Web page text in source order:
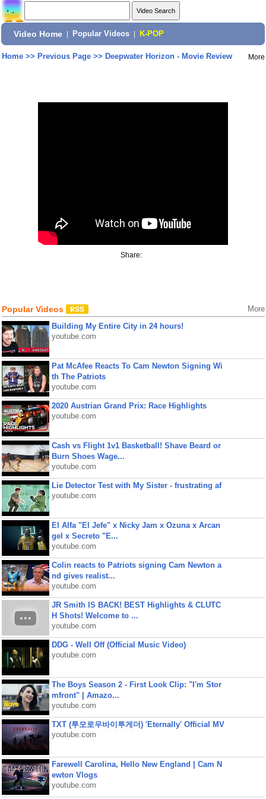
Video Home Popular Videos K-POP
Home>> Previous Page>> Deepwater Horizon - Movie Review More
Share:
Popular Videos More
Building My Entire City in 24 hours!
youtube.com
Pat McAfee Reacts To Cam Newton Signing Wi
th The Patriots
youtube.com
2020 Austrian Grand Prix: Race Highlights
youtube.com
Cash vs Flight 1v1 Basketball! Shave Beard or
Burn Shoes Wage...
youtube.com
Lie Detector Test with My Sister - frustrating af
youtube.com
El Alfa "El Jefe" x Nicky Jam x Ozuna x Arcan
gel x Secreto "E...
youtube.com
Colin reacts to Patriots signing Cam Newton a
nd gives realist...
youtube.com
JR Smith IS BACK! BEST Highlights & CLUTC
H Shots! Welcome to ...
youtube.com
DDG - Well Off (Official Music Video)
youtube.com
The Boys Season 2 - First Look Clip: "I'm Stor
mfront" | Amazo...
youtube.com
TXT (투모로우바이투게더) 'Eternally' Official MV
youtube.com
Farewell Carolina, Hello New England | Cam N
ewton Vlogs
youtube.com